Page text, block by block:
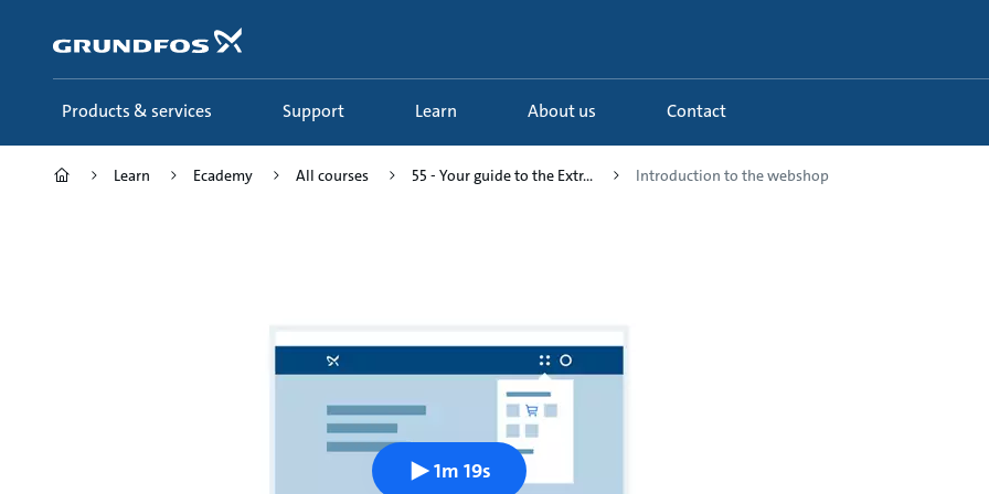
content
Products & services Support Learn About us Contact
Learn Ecademy All courses 55 - Your guide to the Extr... Introduction to the webshop
1m 19s